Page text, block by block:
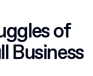
of
Business